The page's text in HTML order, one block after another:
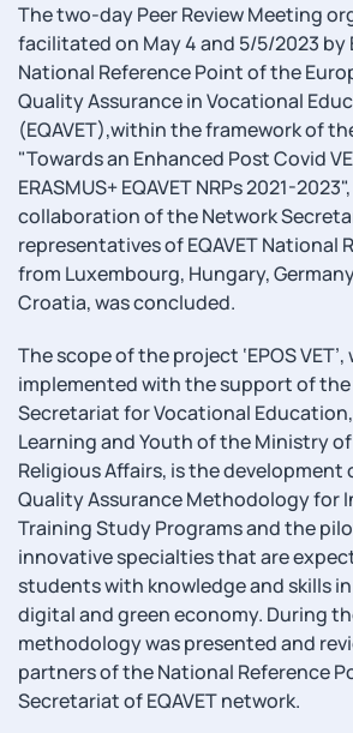
The two-day Peer Review Meeting
facilitated on May 4 and 5/5/2023 by
National Reference Point of the
Quality Assurance in Vocational
(ΕQAVET),within the framework of
"Towards an Enhanced Post Covid
ERASMUS+ EQAVET NRPs 2021-
collaboration of the Network
representatives of EQAVET National
from Luxembourg, Hungary,
Croatia, was concluded.
The scope of the project ‘EPOS
implemented with the support of the
Secretariat for Vocational
Learning and Youth of the Ministry
Religious Affairs, is the
Quality Assurance Methodology for
Training Study Programs and the
innovative specialties that are
students with knowledge and skills
digital and green economy. During
methodology was presented and
partners of the National Reference
Secretariat of EQAVET network.